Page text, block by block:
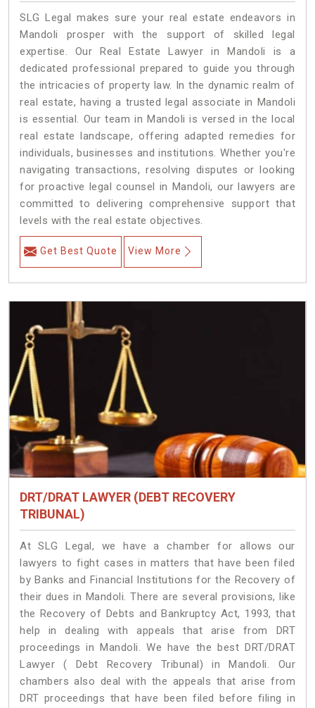
SLG Legal makes sure your real estate endeavors in
Mandoli prosper with the support of skilled legal
expertise. Our Real Estate Lawyer in Mandoli is a
dedicated professional prepared to guide you through
the intricacies of property law. In the dynamic realm of
real estate, having a trusted legal associate in Mandoli
is essential. Our team in Mandoli is versed in the local
real estate landscape, offering adapted remedies for
individuals, businesses and institutions. Whether you're
navigating transactions, resolving disputes or looking
for proactive legal counsel in Mandoli, our lawyers are
committed to delivering comprehensive support that
levels with the real estate objectives.
Get Best Quote View More
DRT/DRAT LAWYER (DEBT RECOVERY
TRIBUNAL)
At SLG Legal, we have a chamber for allows our
lawyers to fight cases in matters that have been filed
by Banks and Financial Institutions for the Recovery of
their dues in Mandoli. There are several provisions, like
the Recovery of Debts and Bankruptcy Act, 1993, that
help in dealing with appeals that arise from DRT
proceedings in Mandoli. We have the best DRT/DRAT
Lawyer ( Debt Recovery Tribunal) in Mandoli. Our
chambers also deal with the appeals that arise from
DRT proceedings that have been filed before filing in